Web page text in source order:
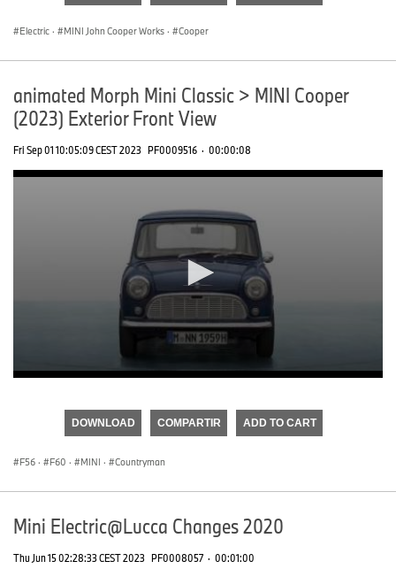
seconds
Electric · MINI John Cooper Works · Cooper
animated Morph Mini Classic > MINI Cooper
(2023) Exterior Front View
Fri Sep 01 10:05:09 CEST 2023 PF0009516 · 00:00:08
seconds
DOWNLOAD COMPARTIR ADD TO CART
F56 · F60 · MINI · Countryman
Mini Electric@Lucca Changes 2020
Thu Jun 15 02:28:33 CEST 2023 PF0008057 · 00:01:00